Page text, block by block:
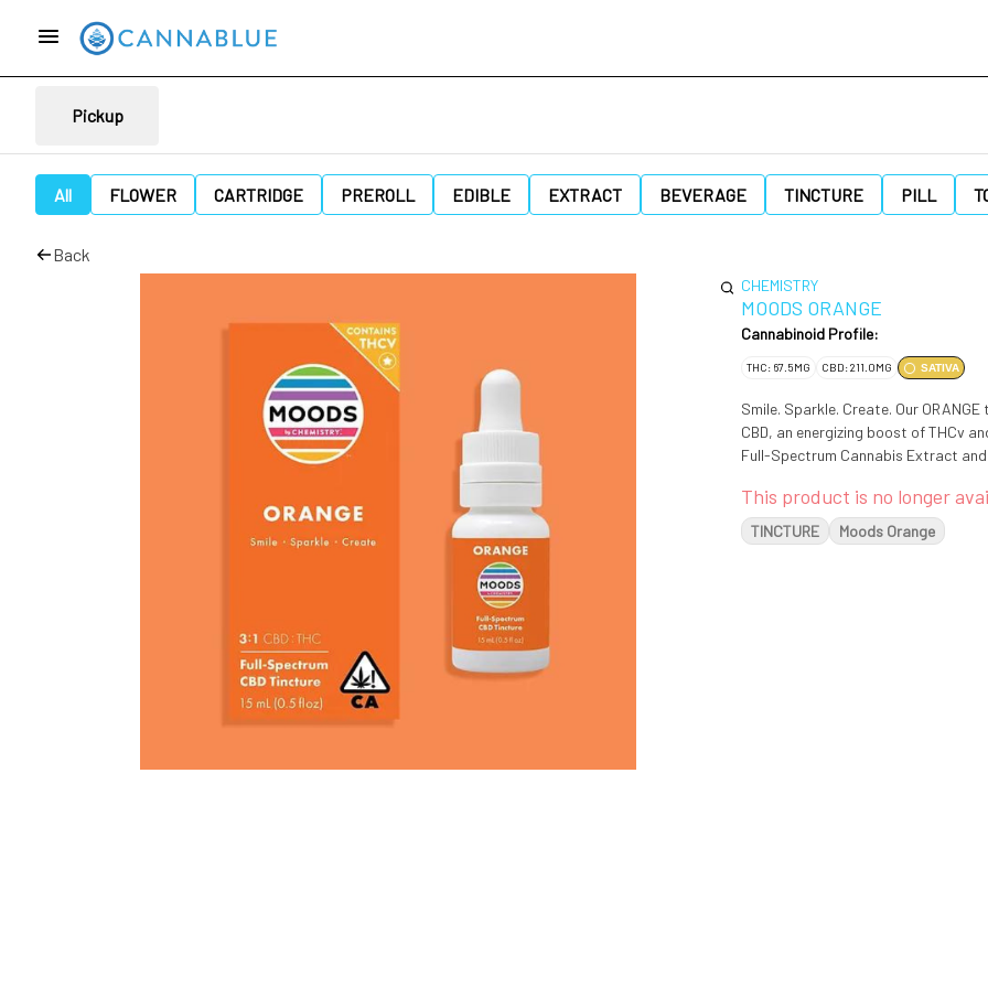
Pickup
All FLOWER CARTRIDGE PREROLL EDIBLE EXTRACT BEVERAGE TINCTURE PILL
Back
CHEMISTRY
MOODS ORANGE
Cannabinoid Profile:
THC: 67.5MG CBD: 211.0MG SATIVA
Smile. Sparkle. Create. Our
CBD, an energizing boost of THCv and a moderate dose of
Full-Spectrum Cannabis Extract and
This product is no longer
TINCTURE Moods Orange